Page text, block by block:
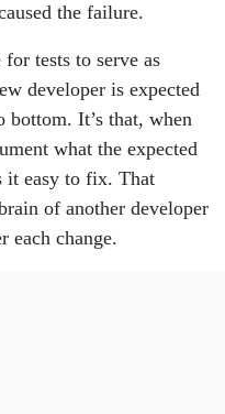
the failure.
tests to serve as
developer is expected
bottom. It’s that, when
what the expected
it easy to fix. That
of another developer
each change.